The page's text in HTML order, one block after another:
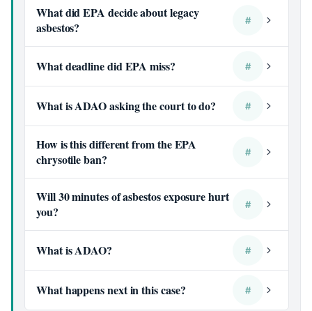
What did EPA decide about legacy
asbestos?
#
What deadline did EPA miss? #
What is ADAO asking the court to do? #
How is this different from the EPA
chrysotile ban?
#
Will 30 minutes of asbestos exposure hurt
you?
#
What is ADAO? #
What happens next in this case? #